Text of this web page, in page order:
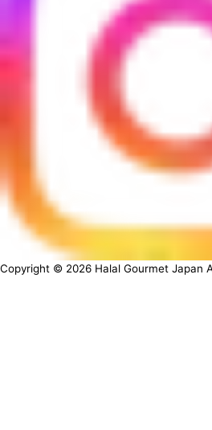
Copyright © 2026 Halal Gourmet Japan